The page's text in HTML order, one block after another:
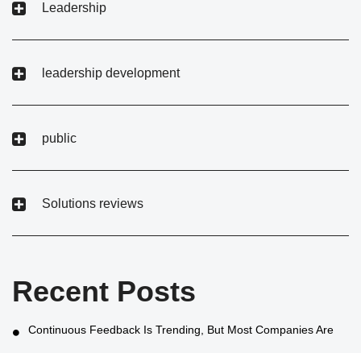
Leadership
leadership development
public
Solutions reviews
Recent Posts
Continuous Feedback Is Trending, But Most Companies Are